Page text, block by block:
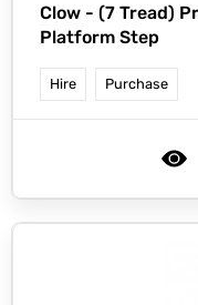
Clow - (7 Tread)
Platform Step
Hire Purchase